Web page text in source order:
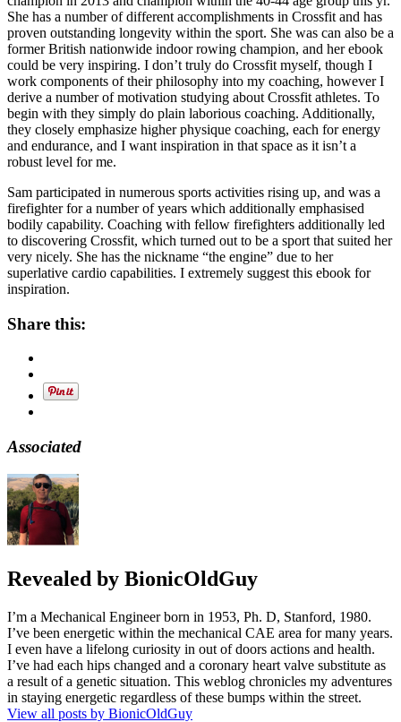
She has a number of different accomplishments in Crossfit and has
proven outstanding longevity within the sport. She was can also be a
former British nationwide indoor rowing champion, and her ebook
could be very inspiring. I don’t truly do Crossfit myself, though I
work components of their philosophy into my coaching, however I
derive a number of motivation studying about Crossfit athletes. To
begin with they simply do plain laborious coaching. Additionally,
they closely emphasize higher physique coaching, each for energy
and endurance, and I want inspiration in that space as it isn’t a
robust level for me.
Sam participated in numerous sports activities rising up, and was a
firefighter for a number of years which additionally emphasised
bodily capability. Coaching with fellow firefighters additionally led
to discovering Crossfit, which turned out to be a sport that suited her
very nicely. She has the nickname “the engine” due to her
superlative cardio capabilities. I extremely suggest this ebook for
inspiration.
Share this:
Associated
Revealed by BionicOldGuy
I’m a Mechanical Engineer born in 1953, Ph. D, Stanford, 1980.
I’ve been energetic within the mechanical CAE area for many years.
I even have a lifelong curiosity in out of doors actions and health.
I’ve had each hips changed and a coronary heart valve substitute as
a result of a genetic situation. This weblog chronicles my adventures
in staying energetic regardless of these bumps within the street.
View all posts by BionicOldGuy